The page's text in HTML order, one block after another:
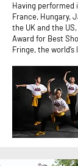
Having performed
France, Hungary,
the UK and the
Award for Best
Fringe, the